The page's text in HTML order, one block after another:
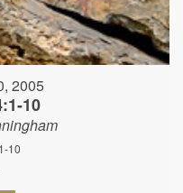
2005
10
10